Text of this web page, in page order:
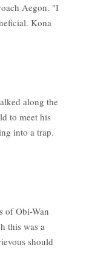
Aegon. "I
Kona
along the
to meet his
into a trap.
of Obi-Wan
this was a
should